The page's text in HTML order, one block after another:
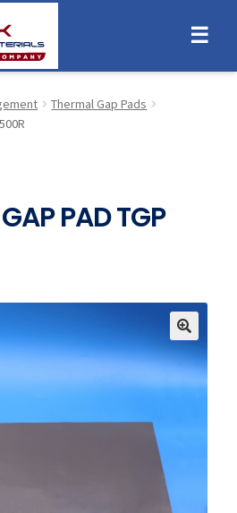
☰
Thermal Gap Pads
PAD TGP
🔍